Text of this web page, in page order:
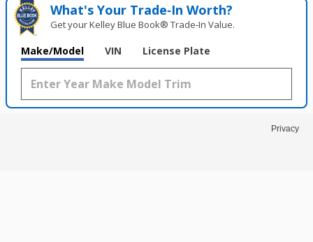
What's Your Trade‑In Worth?
Get your Kelley Blue Book® Trade‑In Value.
Make/Model VIN License Plate
Privacy